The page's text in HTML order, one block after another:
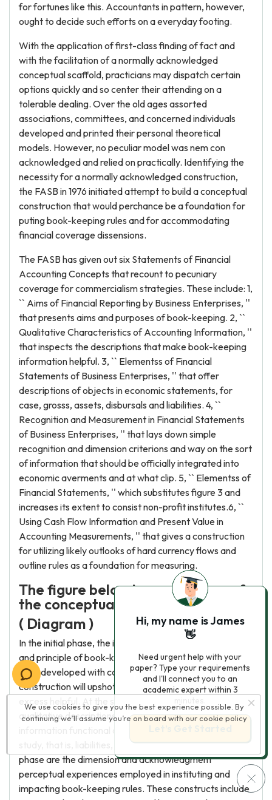
for fortunes like this. Accountants in pattern, however,
ought to decide such efforts on a everyday footing.
With the application of first-class finding of fact and
with the facilitation of a normally acknowledged
conceptual scaffold, practicians may dispatch certain
options quickly and so center their attending on a
tolerable dealing. Over the old ages assorted
associations, committees, and concerned individuals
developed and printed their personal theoretical
models. However, no peculiar model was nem con
acknowledged and relied on practically. Identifying the
necessity for a normally acknowledged construction,
the FASB in 1976 initiated attempt to build a conceptual
construction that would perchance be a foundation for
puting book-keeping rules and for accommodating
financial coverage dissensions.
The FASB has given out six Statements of Financial
Accounting Concepts that recount to pecuniary
coverage for commercialism strategies. These include: 1,
`` Aims of Financial Reporting by Business Enterprises, ''
that presents aims and purposes of book-keeping. 2, ``
Qualitative Characteristics of Accounting Information, ''
that inspects the descriptions that make book-keeping
information helpful. 3, `` Elementss of Financial
Statements of Business Enterprises, '' that offer
descriptions of objects in economic statements, for
case, grosss, assets, disbursals and liabilities. 4, ``
Recognition and Measurement in Financial Statements
of Business Enterprises, '' that lays down simple
recognition and dimension criterions and way on the sort
of information that should be officially integrated into
economic averments and at what clip. 5, `` Elementss of
Financial Statements, '' which substitutes figure 3 and
increases its extent to consist non-profit institutes.6, ``
Using Cash Flow Information and Present Value in
Accounting Measurements, '' that gives a construction
for utilizing likely outlooks of hard currency flows and
outline rules as a foundation for measuring.
The figure below is an overview of
the conceptual model.
( Diagram )
In the initial phase, the intents classify the aspirations
and principle of book-keeping. Ideally, book-keeping
rules developed with conformity to a theoretical
construction will upshot in book-keeping studies that are
excess helpful. At the subsequent phase are the
qualitative descriptions that make book-keeping
phase are the dimension and acknowledgment
perceptual experiences employed in instituting and
impacting book-keeping rules. These constructs include
We use cookies to give you the best experience possible. By
continuing we’ll assume you’re on board with our cookie policy
Hi, my name is James
👋
Need urgent help with your
paper? Type your requirements
and I'll connect you to an
academic expert within 3